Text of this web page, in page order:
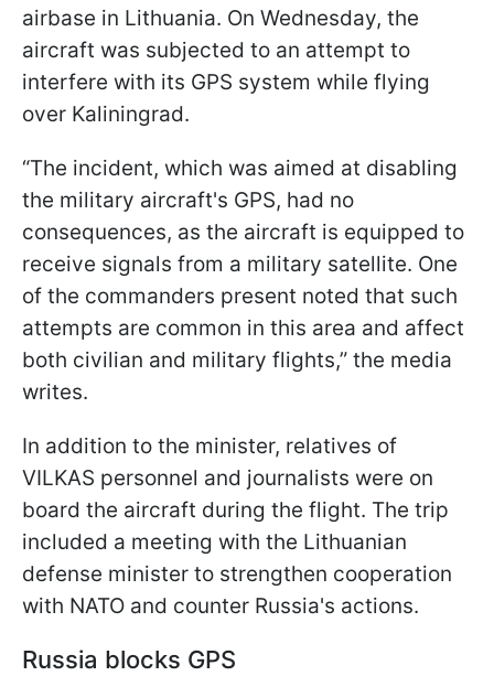
airbase in Lithuania. On Wednesday, the
aircraft was subjected to an attempt to
interfere with its GPS system while flying
over Kaliningrad.
“The incident, which was aimed at disabling
the military aircraft's GPS, had no
consequences, as the aircraft is equipped to
receive signals from a military satellite. One
of the commanders present noted that such
attempts are common in this area and affect
both civilian and military flights,” the media
writes.
In addition to the minister, relatives of
VILKAS personnel and journalists were on
board the aircraft during the flight. The trip
included a meeting with the Lithuanian
defense minister to strengthen cooperation
with NATO and counter Russia's actions.
Russia blocks GPS